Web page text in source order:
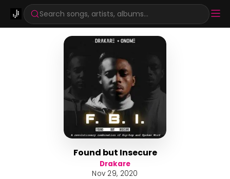
Search songs, artists, albums...
Found but Insecure
Drakare
Nov 29, 2020